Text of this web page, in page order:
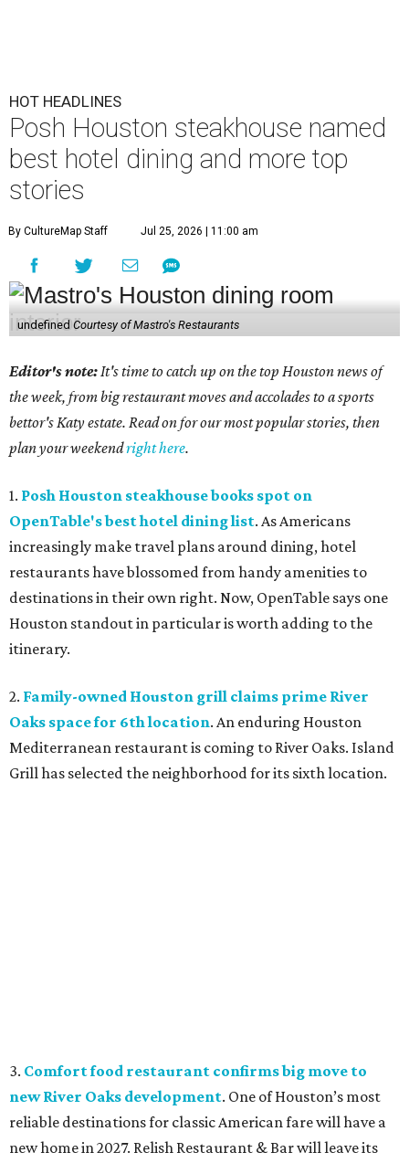
HOT HEADLINES
Posh Houston steakhouse named
best hotel dining and more top
stories
By CultureMap Staff Jul 25, 2026 | 11:00 am
undefined Courtesy of Mastro's Restaurants
Editor's note:It's time to catch up on the top Houston news of
the week, from big restaurant moves and accolades to a sports
bettor's Katy estate. Read on for our most popular stories, then
plan your weekendright here.
1. Posh Houston steakhouse books spot on
OpenTable's best hotel dining list. As Americans
increasingly make travel plans around dining, hotel
restaurants have blossomed from handy amenities to
destinations in their own right. Now, OpenTable says one
Houston standout in particular is worth adding to the
itinerary.
2. Family-owned Houston grill claims prime River
Oaks space for 6th location. An enduring Houston
Mediterranean restaurant is coming to River Oaks. Island
Grill has selected the neighborhood for its sixth location.
3. Comfort food restaurant confirms big move to
new River Oaks development. One of Houston’s most
reliable destinations for classic American fare will have a
new home in 2027. Relish Restaurant & Bar will leave its